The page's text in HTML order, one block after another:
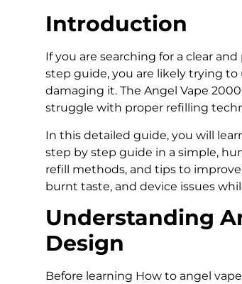
Introduction
If you are searching for a clear
step guide, you are likely trying
damaging it. The Angel Vape
struggle with proper refilling
In this detailed guide, you will
step by step guide in a simple,
refill methods, and tips to
burnt taste, and device issues
Understanding
Design
Before learning How to angel